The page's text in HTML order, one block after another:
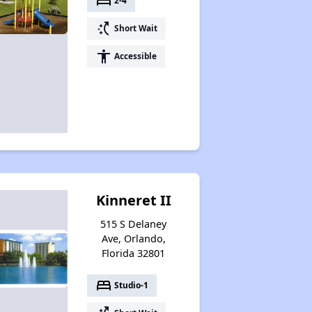
switch_access_shortcut Short Wait
accessibility Accessible
Kinneret II
515 S Delaney
Ave, Orlando,
Florida 32801
bed Studio-1